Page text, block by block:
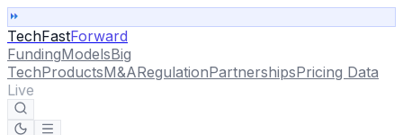
TechFastForward
FundingModelsBig
TechProductsM&ARegulationPartnershipsPricing Data
Live